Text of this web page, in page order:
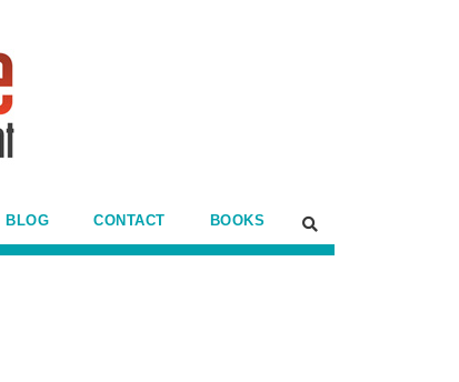
BLOG CONTACT BOOKS